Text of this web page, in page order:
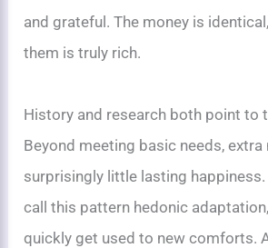
and grateful. The money is
them is truly rich.
History and research both point to
Beyond meeting basic needs, extra
surprisingly little lasting
call this pattern hedonic
quickly get used to new comforts.